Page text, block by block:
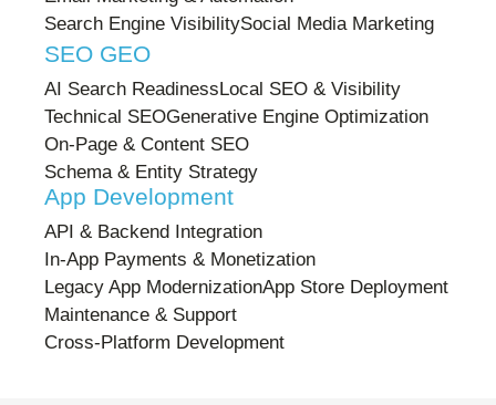
Search Engine VisibilitySocial Media Marketing
SEO GEO
AI Search ReadinessLocal SEO & Visibility
Technical SEOGenerative Engine Optimization
On-Page & Content SEO
Schema & Entity Strategy
App Development
API & Backend Integration
In-App Payments & Monetization
Legacy App ModernizationApp Store Deployment
Maintenance & Support
Cross-Platform Development